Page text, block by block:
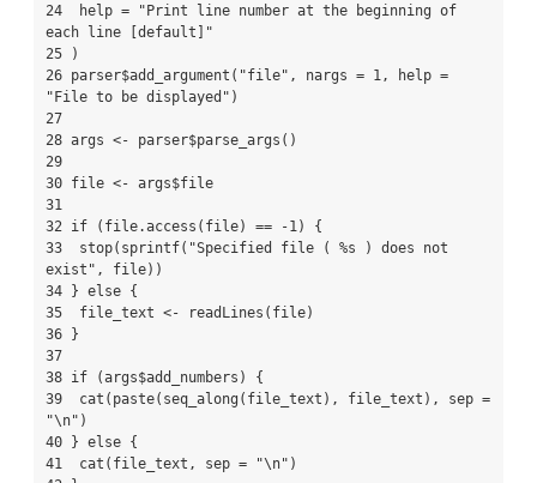
24  help = "Print line number at the beginning of
each line [default]"
25 )
26 parser$add_argument("file", nargs = 1, help =
"File to be displayed")
27
28 args <- parser$parse_args()
29
30 file <- args$file
31
32 if (file.access(file) == -1) {
33  stop(sprintf("Specified file ( %s ) does not
exist", file))
34 } else {
35  file_text <- readLines(file)
36 }
37
38 if (args$add_numbers) {
39  cat(paste(seq_along(file_text), file_text), sep =
"\n")
40 } else {
41  cat(file_text, sep = "\n")